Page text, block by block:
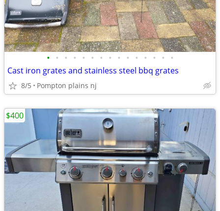
• • • • • • • • • • • • • • •
Cast iron grates and stainless steel bbq grates
8/5 Pompton plains nj
$400